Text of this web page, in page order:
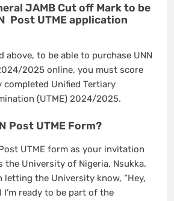
JAMB Cut off Mark to be
Post UTME application
above, to be able to purchase UNN
2025 online, you must score
completed Unified Tertiary
(UTME) 2024/2025.
Post UTME Form?
UTME form as your invitation
University of Nigeria, Nsukka.
letting the University know, “Hey,
I’m ready to be part of the